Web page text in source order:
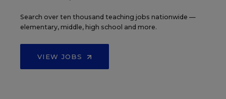
Search over ten thousand teaching jobs nationwide —
elementary, middle, high school and more.
VIEW JOBS